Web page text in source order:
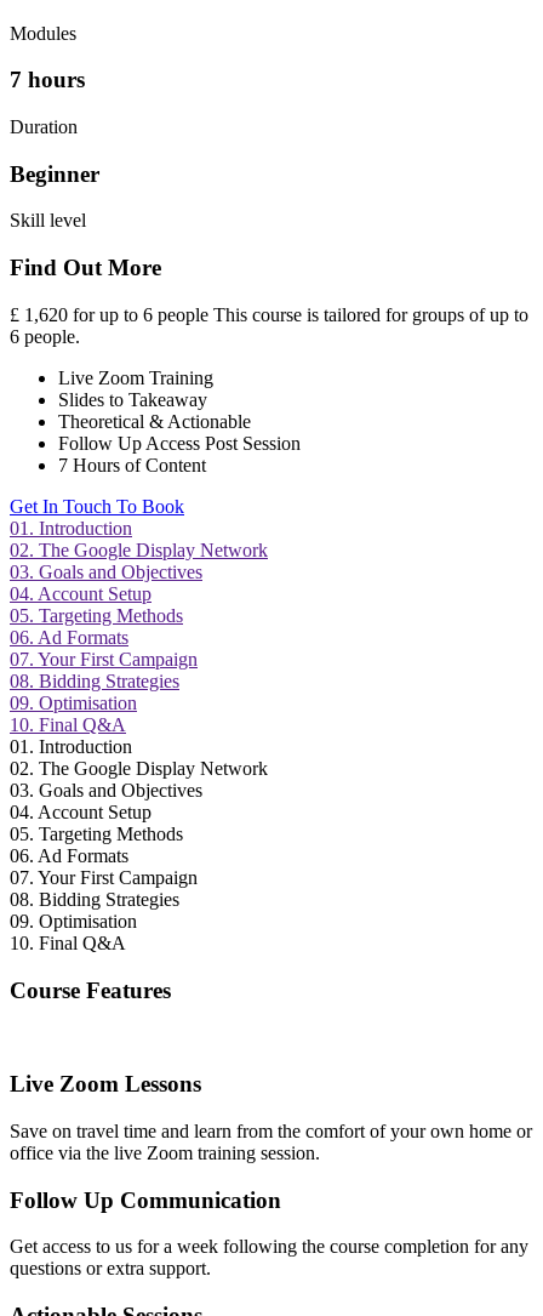
Modules
7 hours
Duration
Beginner
Skill level
Find Out More
£ 1,620 for up to 6 people This course is tailored for groups of up to
6 people.
Live Zoom Training
Slides to Takeaway
Theoretical & Actionable
Follow Up Access Post Session
7 Hours of Content
Get In Touch To Book
01. Introduction
02. The Google Display Network
03. Goals and Objectives
04. Account Setup
05. Targeting Methods
06. Ad Formats
07. Your First Campaign
08. Bidding Strategies
09. Optimisation
10. Final Q&A
01. Introduction
02. The Google Display Network
03. Goals and Objectives
04. Account Setup
05. Targeting Methods
06. Ad Formats
07. Your First Campaign
08. Bidding Strategies
09. Optimisation
10. Final Q&A
Course Features
Live Zoom Lessons
Save on travel time and learn from the comfort of your own home or
office via the live Zoom training session.
Follow Up Communication
Get access to us for a week following the course completion for any
questions or extra support.